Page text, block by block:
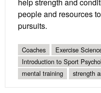
people and resources
pursuits.
Coaches Exercise
Introduction to Sport
mental training
strength